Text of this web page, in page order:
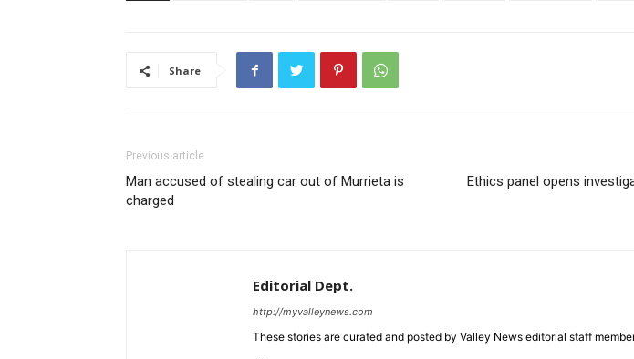
Share
Previous article
Man accused of stealing car out of Murrieta is
charged
Ethics panel opens
Editorial Dept.
http://myvalleynews.com
These stories are curated and posted by Valley News editorial staff